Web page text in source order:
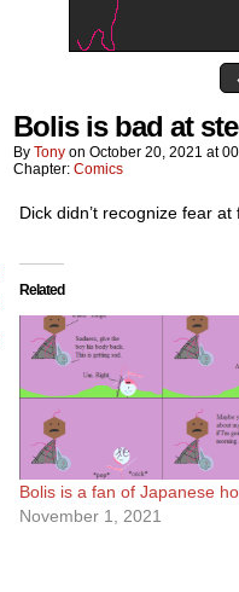
Bolis is bad at
By Tony on October 20, 2021 at
Chapter: Comics
Dick didn’t recognize fear at
Related
Bolis is a fan of Japanese
November 1, 2021